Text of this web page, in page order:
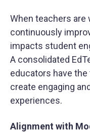
When teachers are
continuously
impacts student
A consolidated
educators have
create engaging
experiences.
Alignment with